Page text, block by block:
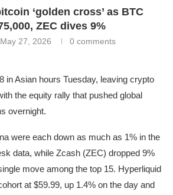
‘golden cross’ as BTC
ZEC dives 9%
May 27, 2026 0 comments
in Asian hours Tuesday, leaving crypto
the equity rally that pushed global
overnight.
were each down as much as 1% in the
data, while Zcash (ZEC) dropped 9%
move among the top 15. Hyperliquid
at $59.99, up 1.4% on the day and